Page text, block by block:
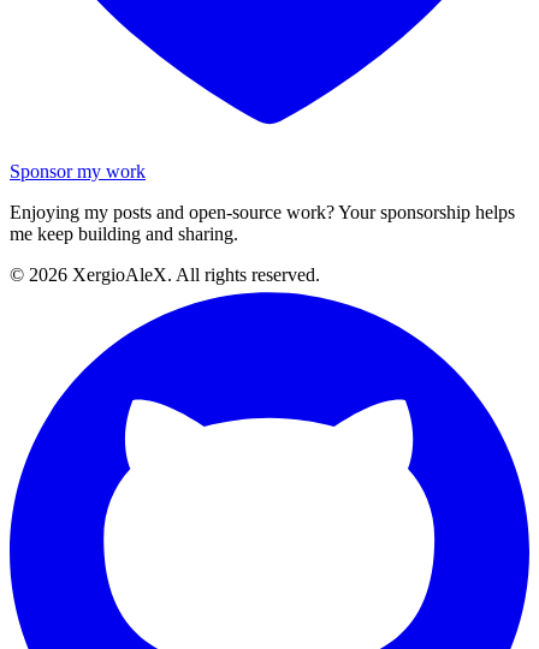
Sponsor my work
Enjoying my posts and open-source work? Your sponsorship helps
me keep building and sharing.
© 2026 XergioAleX. All rights reserved.